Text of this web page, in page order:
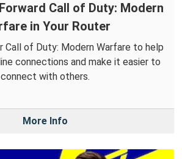
Call of Duty: Modern
in Your Router
Call of Duty: Modern Warfare to help
connections and make it easier to
connect with others.
More Info